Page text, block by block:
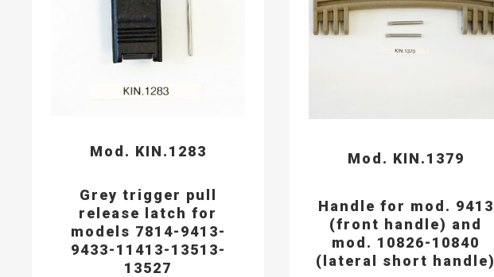
Mod. KIN.1283
Grey trigger pull
release latch for
models 7814-9413-
9433-11413-13513-
13527
Mod. KIN.1379
Handle for mod. 9413
(front handle) and
mod. 10826-10840
(lateral short handle)